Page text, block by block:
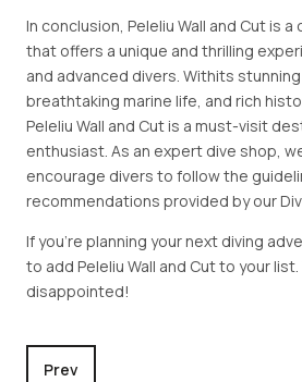
In conclusion, Peleliu Wall and Cut is
that offers a unique and thrilling
and advanced divers. Withits
breathtaking marine life, and rich
Peleliu Wall and Cut is a must-visit
enthusiast. As an expert dive shop,
encourage divers to follow the
recommendations provided by our
If you're planning your next diving
to add Peleliu Wall and Cut to your
disappointed!
Previous article: Peleliu Coral
Prev